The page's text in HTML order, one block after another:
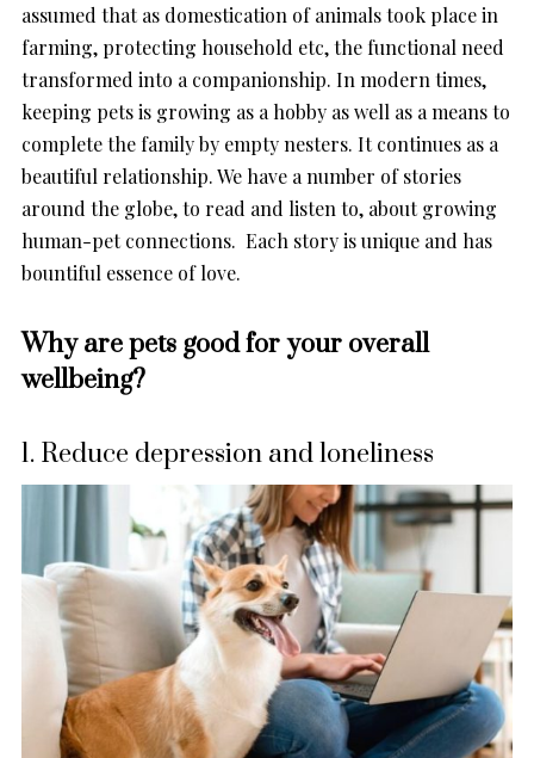
assumed that as domestication of animals took place in
farming, protecting household etc, the functional need
transformed into a companionship. In modern times,
keeping pets is growing as a hobby as well as a means to
complete the family by empty nesters. It continues as a
beautiful relationship. We have a number of stories
around the globe, to read and listen to, about growing
human-pet connections. Each story is unique and has
bountiful essence of love.
Why are pets good for your overall
wellbeing?
1. Reduce depression and loneliness